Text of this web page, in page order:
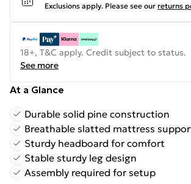
Exclusions apply. Please see our returns
18+, T&C apply. Credit subject to status.
See more
At a Glance
Durable solid pine construction
Breathable slatted mattress
Sturdy headboard for comfort
Stable sturdy leg design
Assembly required for setup